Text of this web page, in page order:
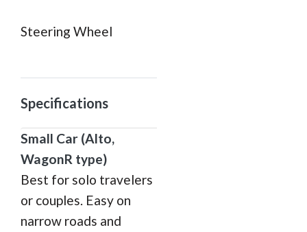
Steering Wheel
Specifications
Small Car (Alto,
WagonR type)
Best for solo travelers
or couples. Easy on
narrow roads and